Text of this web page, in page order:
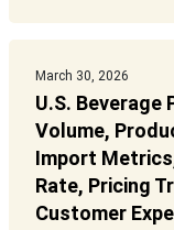
March 30, 2026
U.S. Beverage
Volume,
Import
Rate, Pricing
Customer